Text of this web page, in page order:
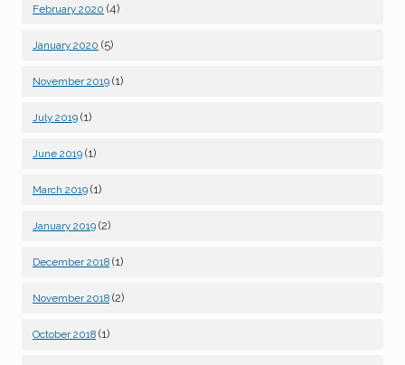
February 2020 (4)
January 2020 (5)
November 2019 (1)
July 2019 (1)
June 2019 (1)
March 2019 (1)
January 2019 (2)
December 2018 (1)
November 2018 (2)
October 2018 (1)